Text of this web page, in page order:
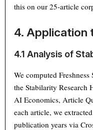
this on our 25-article
4. Application
4.1 Analysis of
We computed
the Stabilarity Research
AI Economics, Article
each article, we
publication years via